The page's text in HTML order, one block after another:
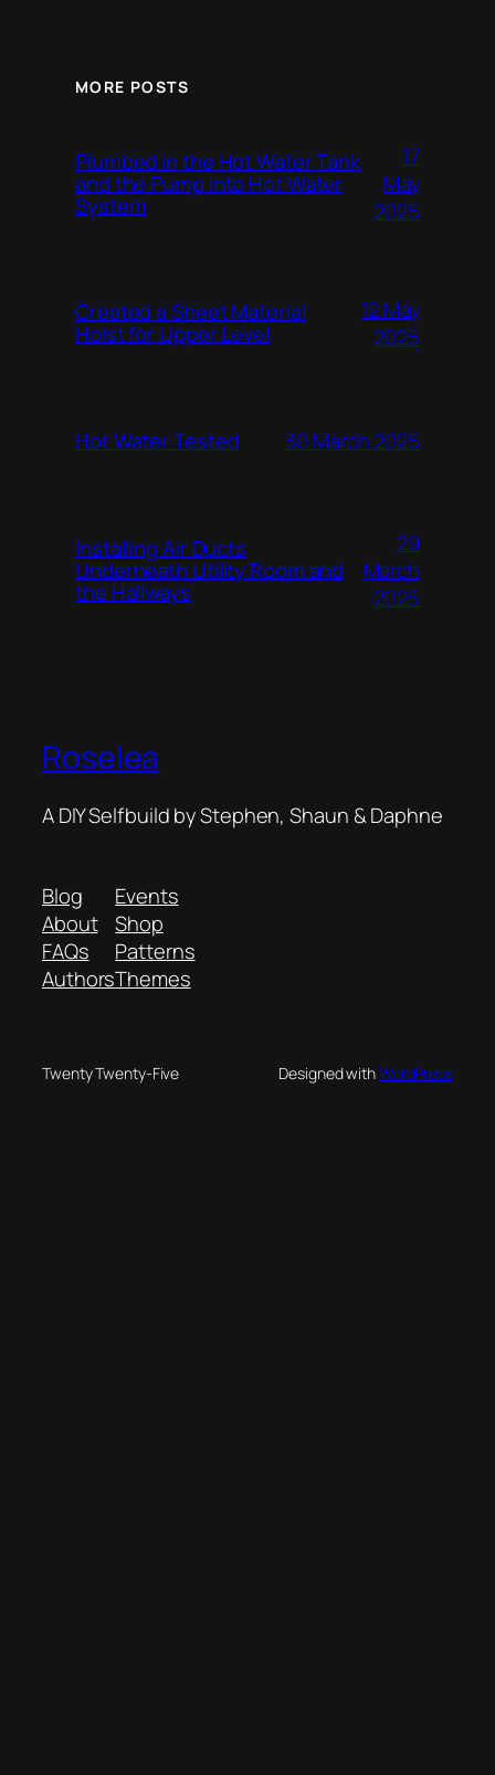
MORE POSTS
Plumbed in the Hot Water Tank
and the Pump into Hot Water
System
17
May
2025
Created a Sheet Material
Hoist for Upper Level
12 May
2025
Hot Water Tested 30 March 2025
Installing Air Ducts
Underneath Utility Room and
the Hallways
29
March
2025
Roselea
A DIY Selfbuild by Stephen, Shaun & Daphne
Blog
About
FAQs
Authors
Events
Shop
Patterns
Themes
Twenty Twenty-Five Designed withWordPress